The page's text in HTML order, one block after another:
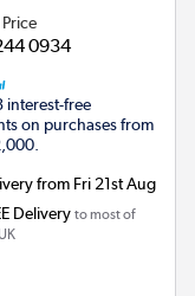
0934
interest-free
on purchases from
from Fri 21st Aug
Delivery to most of